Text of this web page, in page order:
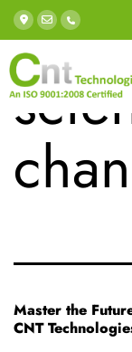
Tag:
Master the
CNT